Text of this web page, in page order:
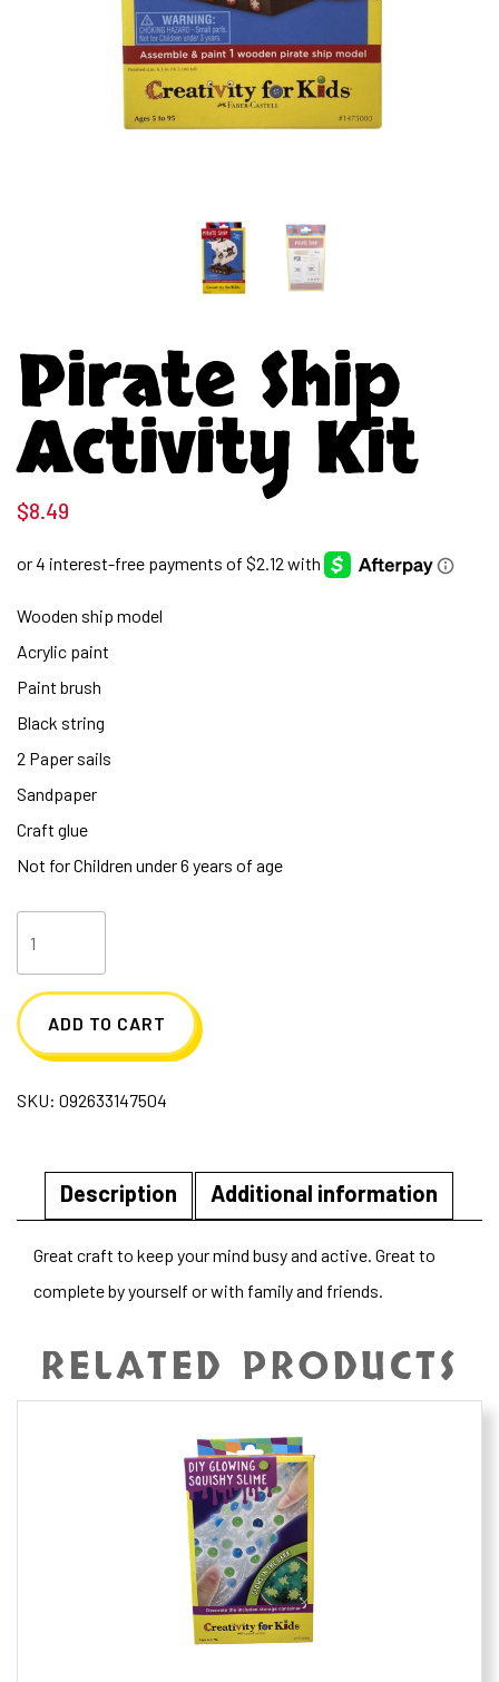
Pirate Ship
Activity Kit
$8.49
Wooden ship model
Acrylic paint
Paint brush
Black string
2 Paper sails
Sandpaper
Craft glue
Not for Children under 6 years of age
Activity
Kit
ADD TO CART
SKU: 092633147504
Description Additional information
Great craft to keep your mind busy and active. Great to
complete by yourself or with family and friends.
RELATED PRODUCTS